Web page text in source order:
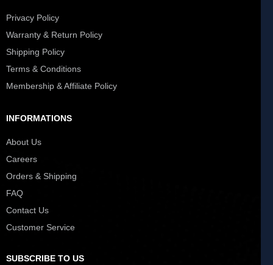
Privacy Policy
Warranty & Return Policy
Shipping Policy
Terms & Conditions
Membership & Affiliate Policy
INFORMATIONS
About Us
Careers
Orders & Shipping
FAQ
Contact Us
Customer Service
SUBSCRIBE TO US